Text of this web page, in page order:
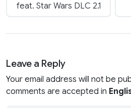
feat. Star Wars DLC 2.1
Leave a Reply
Your email address will not be
comments are accepted in